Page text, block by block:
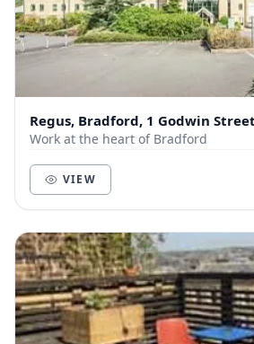
Regus, Bradford, 1 Godwin
Work at the heart of Bradford
VIEW